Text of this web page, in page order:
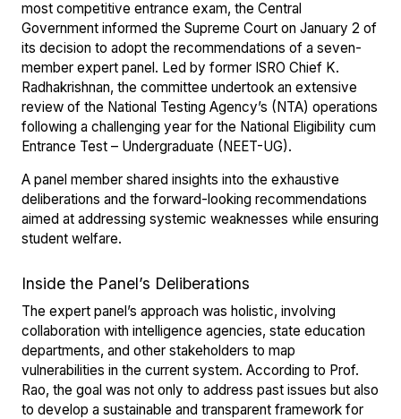
most competitive entrance exam, the Central
Government informed the Supreme Court on January 2 of
its decision to adopt the recommendations of a seven-
member expert panel. Led by former ISRO Chief K.
Radhakrishnan, the committee undertook an extensive
review of the National Testing Agency’s (NTA) operations
following a challenging year for the National Eligibility cum
Entrance Test – Undergraduate (NEET-UG).
A panel member shared insights into the exhaustive
deliberations and the forward-looking recommendations
aimed at addressing systemic weaknesses while ensuring
student welfare.
Inside the Panel’s Deliberations
The expert panel’s approach was holistic, involving
collaboration with intelligence agencies, state education
departments, and other stakeholders to map
vulnerabilities in the current system. According to Prof.
Rao, the goal was not only to address past issues but also
to develop a sustainable and transparent framework for